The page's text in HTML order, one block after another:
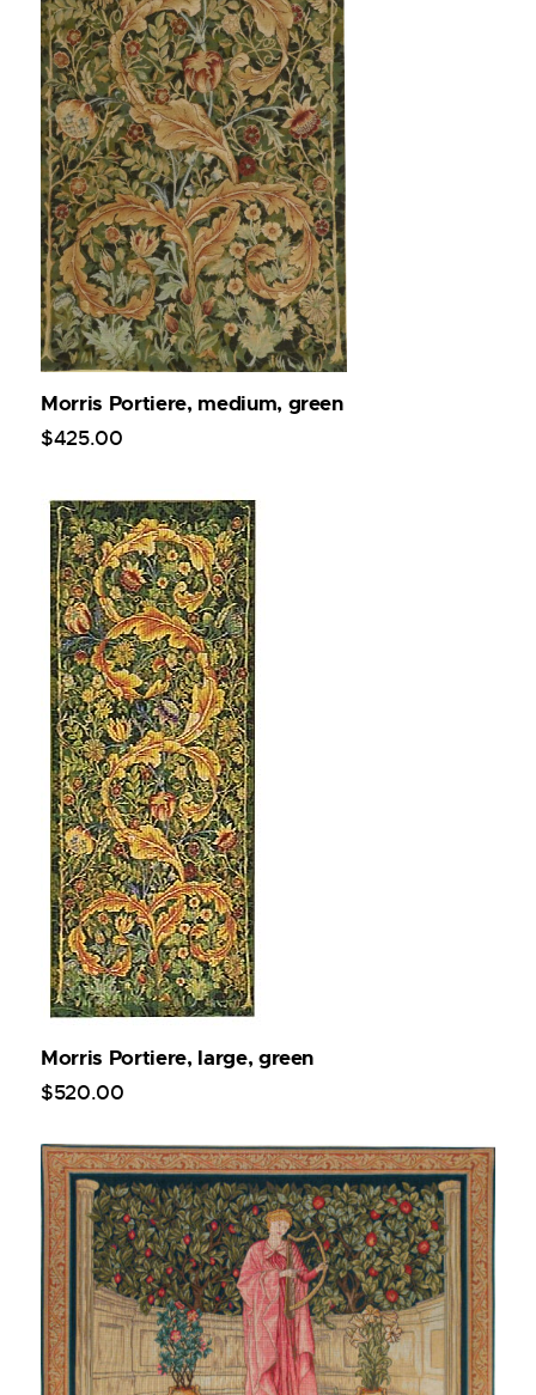
Morris Portiere, medium, green
$425.00
Morris Portiere, large, green
$520.00